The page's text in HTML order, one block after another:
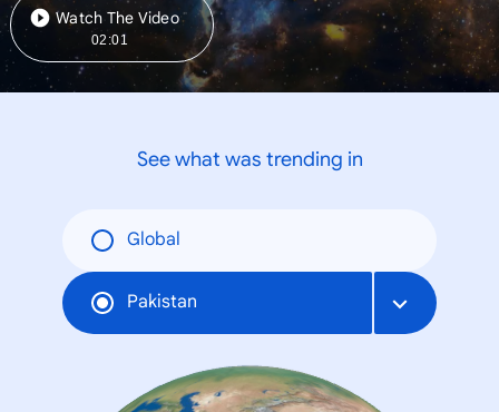
Watch The Video
02:01
See what was trending in
Global
Pakistan